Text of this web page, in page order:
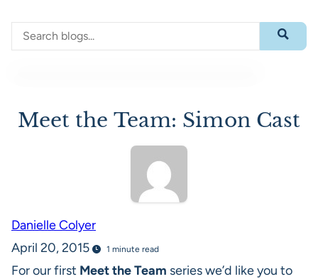
Search through blog content Submit
Meet the Team: Simon Cast
Danielle Colyer
April 20, 2015
1 minute read
For our first Meet the Team series we’d like you to